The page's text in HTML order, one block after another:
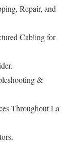
Repair, and
Cabling for
&
Throughout La